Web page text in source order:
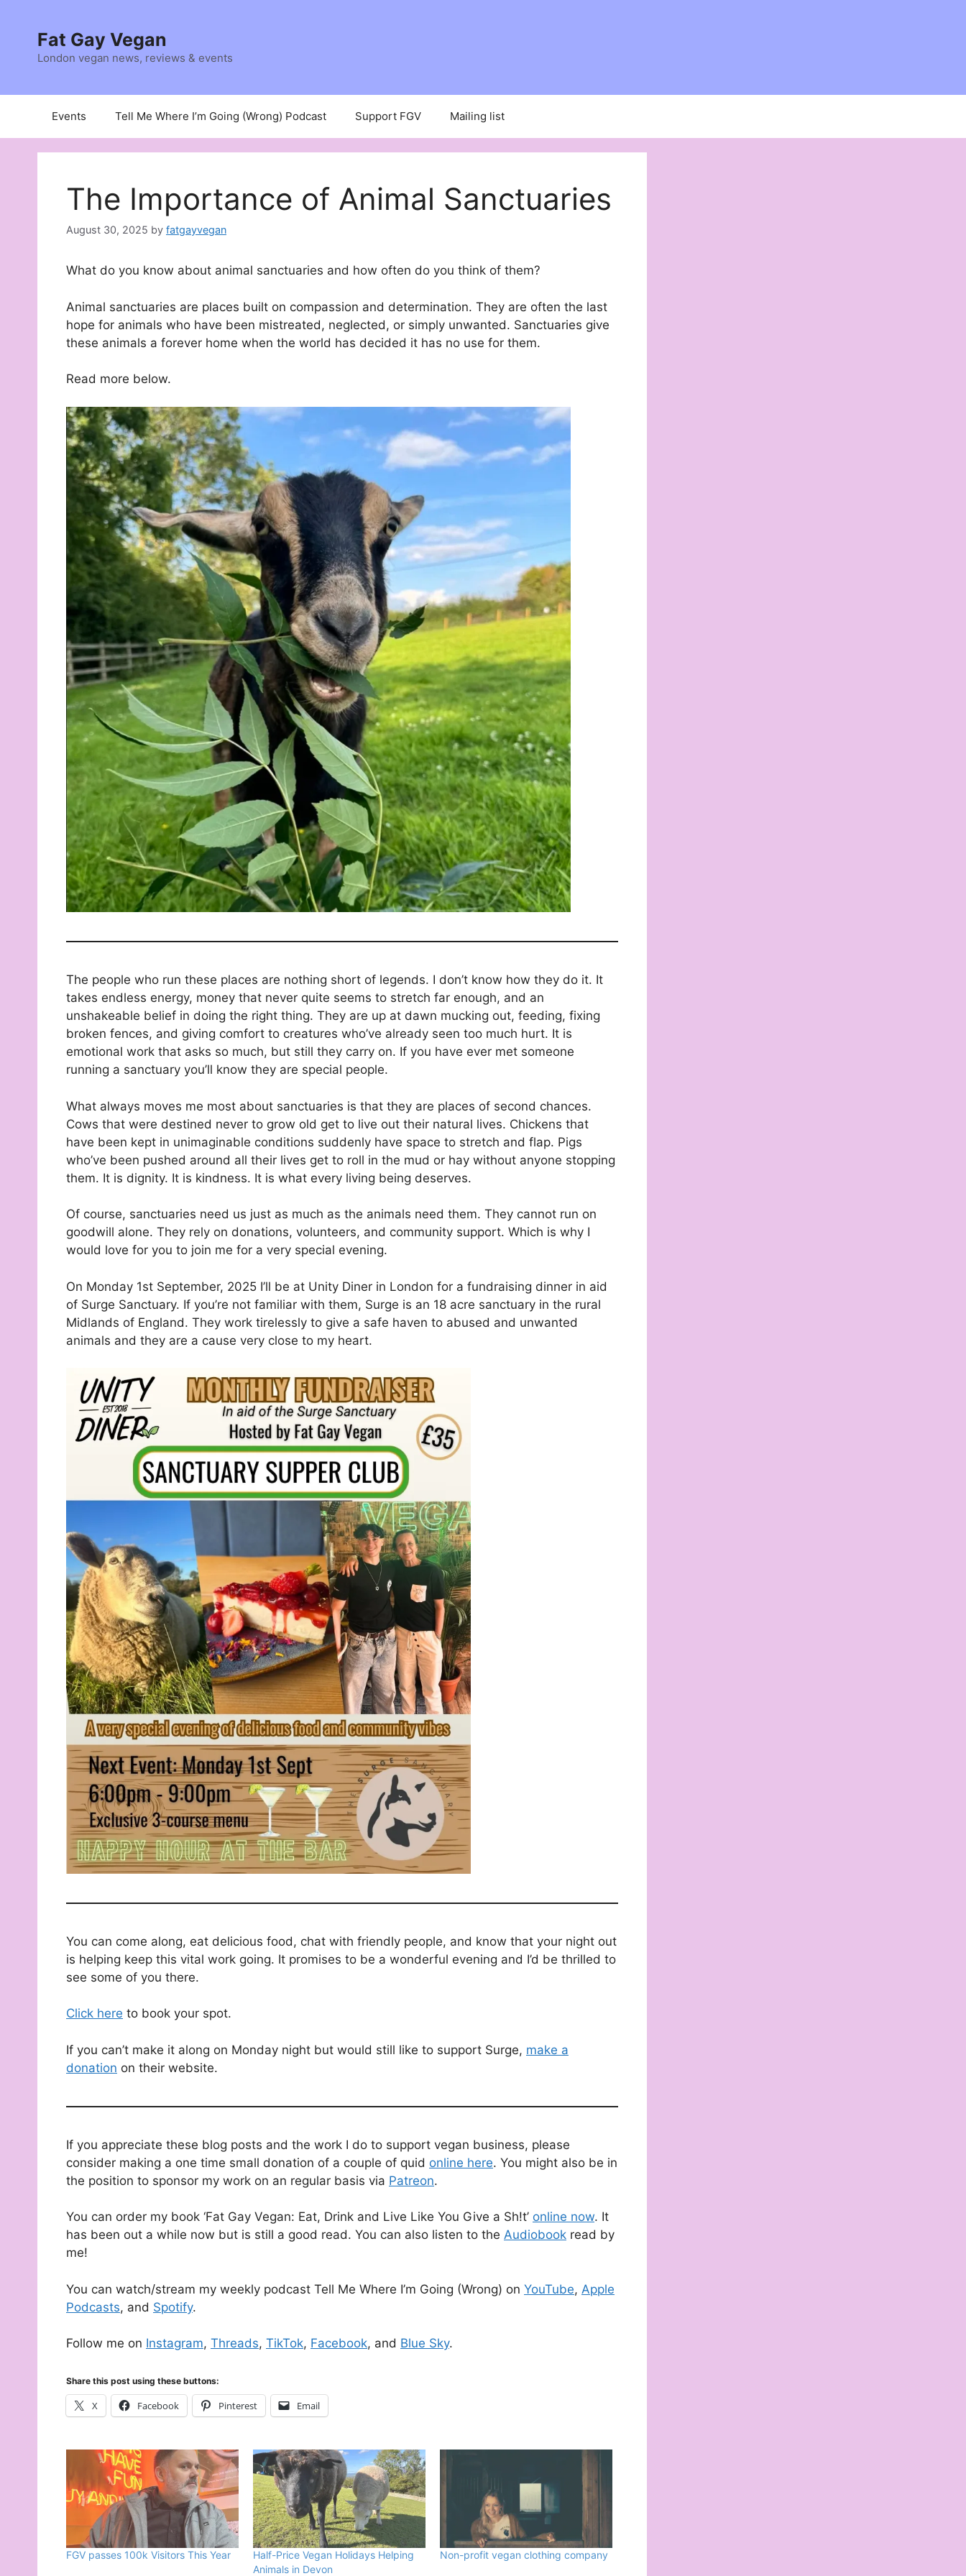
contentFat Gay Vegan
London vegan news, reviews & events
Events Tell Me Where I’m Going (Wrong) Podcast Support FGV Mailing list
The Importance of Animal Sanctuaries
August 30, 2025 by fatgayvegan
What do you know about animal sanctuaries and how often do you think of them?
Animal sanctuaries are places built on compassion and determination. They are often the last
hope for animals who have been mistreated, neglected, or simply unwanted. Sanctuaries give
these animals a forever home when the world has decided it has no use for them.
Read more below.
The people who run these places are nothing short of legends. I don’t know how they do it. It
takes endless energy, money that never quite seems to stretch far enough, and an
unshakeable belief in doing the right thing. They are up at dawn mucking out, feeding, fixing
broken fences, and giving comfort to creatures who’ve already seen too much hurt. It is
emotional work that asks so much, but still they carry on. If you have ever met someone
running a sanctuary you’ll know they are special people.
What always moves me most about sanctuaries is that they are places of second chances.
Cows that were destined never to grow old get to live out their natural lives. Chickens that
have been kept in unimaginable conditions suddenly have space to stretch and flap. Pigs
who’ve been pushed around all their lives get to roll in the mud or hay without anyone stopping
them. It is dignity. It is kindness. It is what every living being deserves.
Of course, sanctuaries need us just as much as the animals need them. They cannot run on
goodwill alone. They rely on donations, volunteers, and community support. Which is why I
would love for you to join me for a very special evening.
On Monday 1st September, 2025 I’ll be at Unity Diner in London for a fundraising dinner in aid
of Surge Sanctuary. If you’re not familiar with them, Surge is an 18 acre sanctuary in the rural
Midlands of England. They work tirelessly to give a safe haven to abused and unwanted
animals and they are a cause very close to my heart.
You can come along, eat delicious food, chat with friendly people, and know that your night out
is helping keep this vital work going. It promises to be a wonderful evening and I’d be thrilled to
see some of you there.
Click here to book your spot.
If you can’t make it along on Monday night but would still like to support Surge, make a
donation on their website.
If you appreciate these blog posts and the work I do to support vegan business, please
consider making a one time small donation of a couple of quid online here. You might also be in
the position to sponsor my work on an regular basis via Patreon.
You can order my book ‘Fat Gay Vegan: Eat, Drink and Live Like You Give a Sh!t’ online now. It
has been out a while now but is still a good read. You can also listen to the Audiobook read by
me!
You can watch/stream my weekly podcast Tell Me Where I’m Going (Wrong) on YouTube, Apple
Podcasts, and Spotify.
Follow me on Instagram, Threads, TikTok, Facebook, and Blue Sky.
Share this post using these buttons:
X Facebook Pinterest Email
FGV passes 100k Visitors This Year
Half-Price Vegan Holidays Helping
Animals in Devon
Non-profit vegan clothing company